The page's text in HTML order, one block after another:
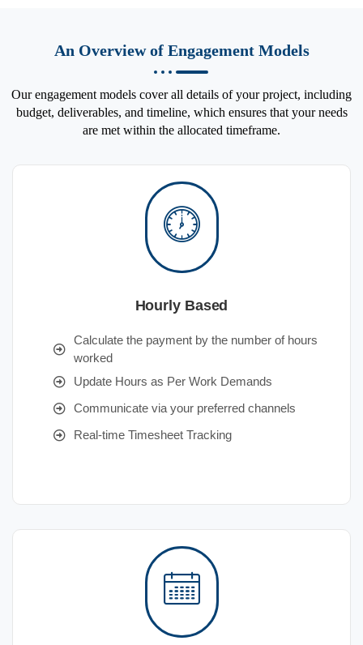
An Overview of Engagement Models
Our engagement models cover all details of your project, including
budget, deliverables, and timeline, which ensures that your needs
are met within the allocated timeframe.
Hourly Based
Calculate the payment by the number of hours
worked
Update Hours as Per Work Demands
Communicate via your preferred channels
Real-time Timesheet Tracking